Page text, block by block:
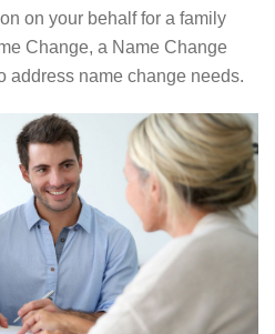
on your behalf for a family
Change, a Name Change
address name change needs.